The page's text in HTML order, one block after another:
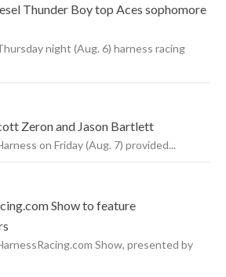
Thunder Boy top Aces sophomore
night (Aug. 6) harness racing
Zeron and Jason Bartlett
on Friday (Aug. 7) provided...
Show to feature
Show, presented by